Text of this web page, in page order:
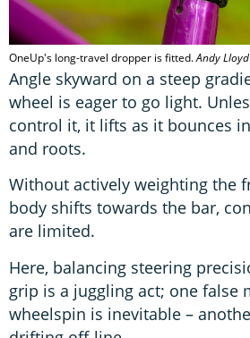
OneUp's long-travel dropper is fitted.Andy
Angle skyward on a steep
wheel is eager to go light.
control it, it lifts as it bounces
and roots.
Without actively weighting the
body shifts towards the bar,
are limited.
Here, balancing steering
grip is a juggling act; one false
wheelspin is inevitable –